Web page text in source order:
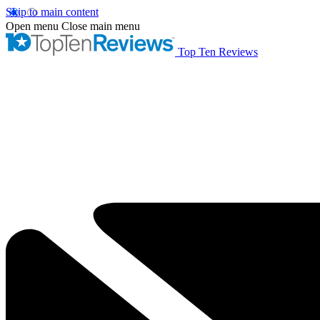
Skip to main content
Open menu Close main menu
Top Ten Reviews